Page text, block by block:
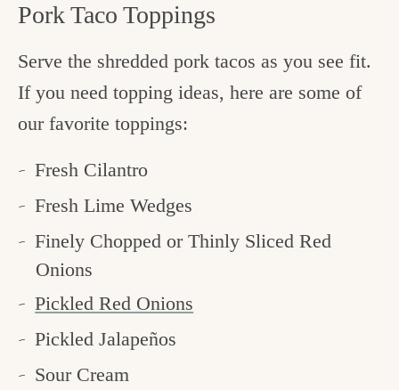
Pork Taco Toppings
Serve the shredded pork tacos as you see fit.
If you need topping ideas, here are some of
our favorite toppings:
Fresh Cilantro
Fresh Lime Wedges
Finely Chopped or Thinly Sliced Red
Onions
Pickled Red Onions
Pickled Jalapeños
Sour Cream